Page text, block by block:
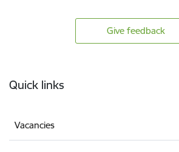
Give feedback
Quick links
Vacancies